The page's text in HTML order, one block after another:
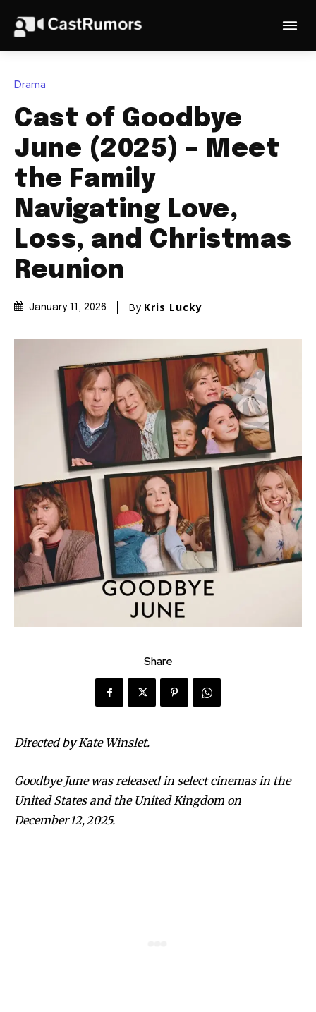
Drama
Cast of Goodbye
June (2025) – Meet
the Family
Navigating Love,
Loss, and Christmas
Reunion
January 11, 2026 By Kris Lucky
Share
Directed by Kate Winslet.
Goodbye June was released in select cinemas in the
United States and the United Kingdom on
December 12, 2025.